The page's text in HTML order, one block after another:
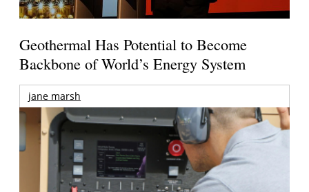
Geothermal Has Potential to Become
Backbone of World’s Energy System
jane marsh